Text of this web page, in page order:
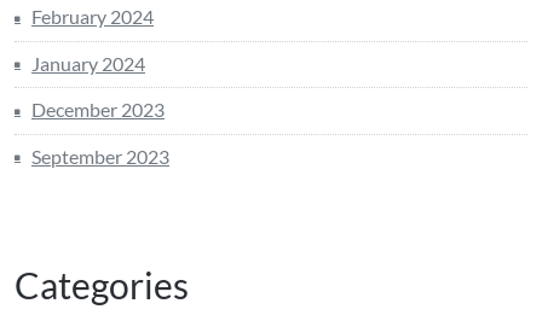
February 2024
January 2024
December 2023
September 2023
Categories